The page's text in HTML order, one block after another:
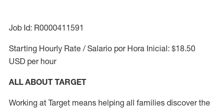
Job Id: R0000411591
Starting Hourly Rate / Salario por Hora Inicial: $18.50
USD per hour
ALL ABOUT TARGET
Working at Target means helping all families discover the